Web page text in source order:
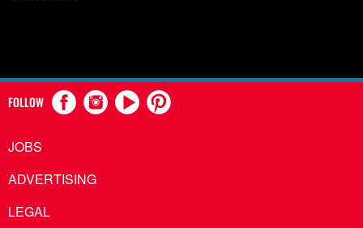
FOLLOW
JOBS
ADVERTISING
LEGAL